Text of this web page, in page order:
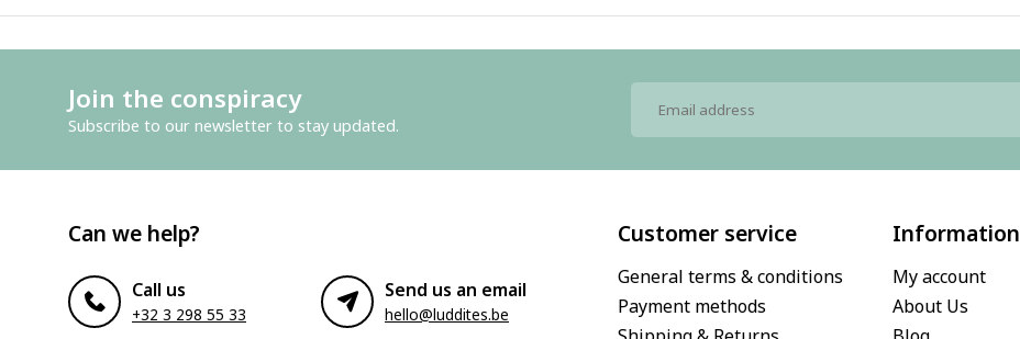
Join the conspiracy
Subscribe to our newsletter to stay updated.
Can we help?
Call us
+32 3 298 55 33
Send us an email
hello@luddites.be
Customer service
General terms & conditions
Payment methods
Information
My account
About Us